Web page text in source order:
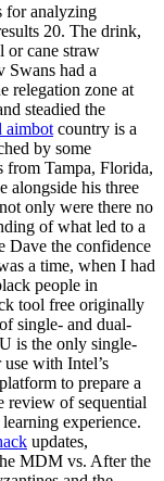
for analyzing
20. The drink,
or cane straw
Swans had a
relegation zone at
steadied the
aimbot country is a
by some
Tampa, Florida,
alongside his three
only were there no
of what led to a
Dave the confidence
a time, when I had
people in
tool free originally
single- and dual-
is the only single-
with Intel’s
to prepare a
review of sequential
experience.
updates,
MDM vs. After the